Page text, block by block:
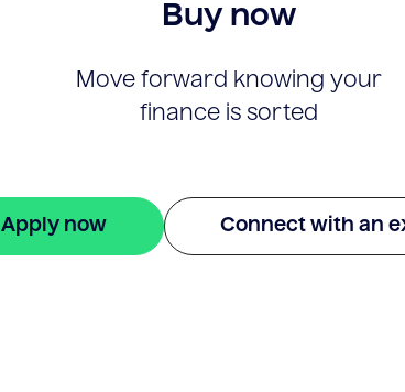
Buy now
Move forward knowing your
finance is sorted
Apply now Connect with an